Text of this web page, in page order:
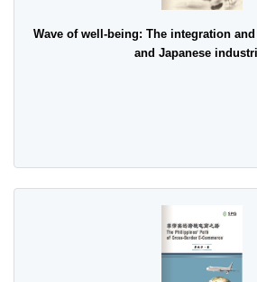
Wave of well-being: The integration
and Japanese